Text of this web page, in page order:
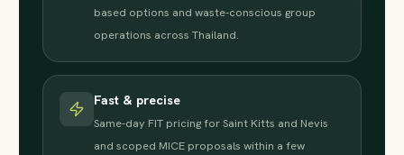
based options and waste-conscious group
operations across Thailand.
Fast & precise
Same-day FIT pricing for Saint Kitts and Nevis
and scoped MICE proposals within a few